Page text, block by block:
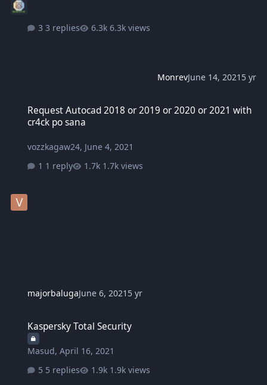
3 replies 6.3k views
MonrevJune 14, 2021 5 yr
Request Autocad 2018 or 2019 or 2020 or 2021 with
cr4ck po sana
vozzkagaw24, June 4, 2021
1 reply
1.7k views
majorbalugaJune 6, 2021 5 yr
Kaspersky Total Security
Masud,April 16, 2021
5 replies
1.9k views